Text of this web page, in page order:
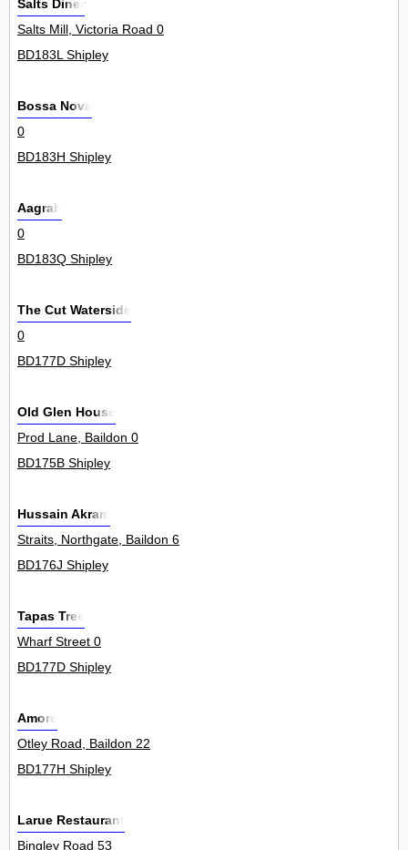
Salts Diner
Salts Mill, Victoria Road 0
BD183L Shipley
Bossa Nova
0
BD183H Shipley
Aagrah
0
BD183Q Shipley
The Cut Waterside
0
BD177D Shipley
Old Glen House
Prod Lane, Baildon 0
BD175B Shipley
Hussain Akram
Straits, Northgate, Baildon 6
BD176J Shipley
Tapas Tree
Wharf Street 0
BD177D Shipley
Amore
Otley Road, Baildon 22
BD177H Shipley
Larue Restaurant
Bingley Road 53